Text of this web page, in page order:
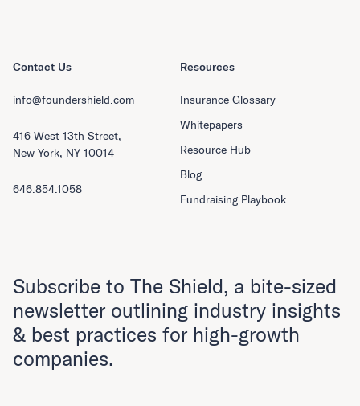
Resources
Insurance Glossary
Whitepapers
Resource Hub
Blog
Fundraising Playbook
Contact Us
info@foundershield.com
416 West 13th Street,
New York, NY 10014
646.854.1058
Subscribe to The Shield, a bite-sized
newsletter outlining industry insights
& best practices for high-growth
companies.